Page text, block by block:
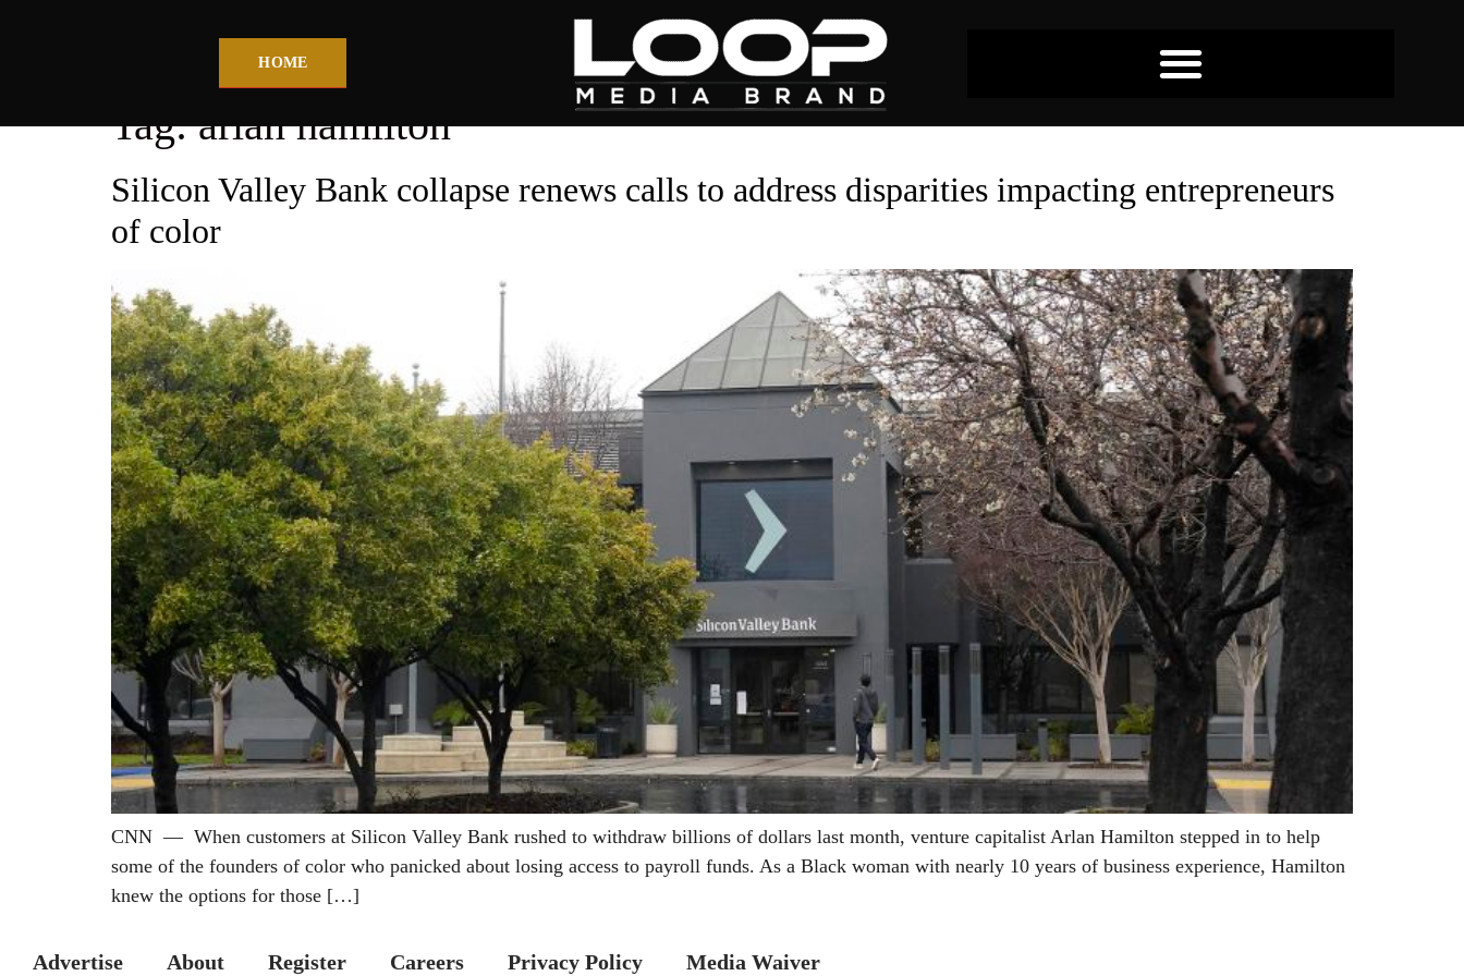
HOME
Tag:arlan hamilton
Silicon Valley Bank collapse renews calls to address disparities impacting entrepreneurs
of color
CNN — When customers at Silicon Valley Bank rushed to withdraw billions of dollars last month, venture capitalist Arlan Hamilton stepped in to help
some of the founders of color who panicked about losing access to payroll funds. As a Black woman with nearly 10 years of business experience, Hamilton
knew the options for those […]
Advertise About Register Careers Privacy Policy Media Waiver